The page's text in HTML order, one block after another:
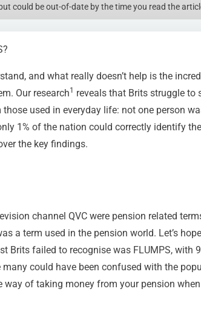
could be out-of-date by the time you read the
and what really doesn’t help is the
Our research1 reveals that Brits struggle to
used in everyday life: not one person
1% of the nation could correctly identify
the key findings.
channel QVC were pension related
a term used in the pension world. Let’s hope
Brits failed to recognise was FLUMPS, with
could have been confused with the
of taking money from your pension when